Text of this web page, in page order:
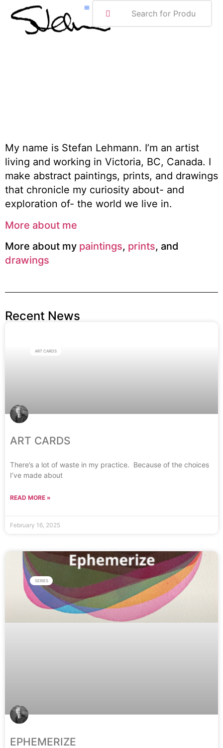
My name is Stefan Lehmann. I’m an artist
living and working in Victoria, BC, Canada. I
make abstract paintings, prints, and drawings
that chronicle my curiosity about- and
exploration of- the world we live in.
More about me
More about my paintings, prints, and
drawings
Recent News
ART CARDS
ART CARDS
There’s a lot of waste in my practice. Because of the choices
I’ve made about
READ MORE »
February 16, 2025
SERIES
EPHEMERIZE